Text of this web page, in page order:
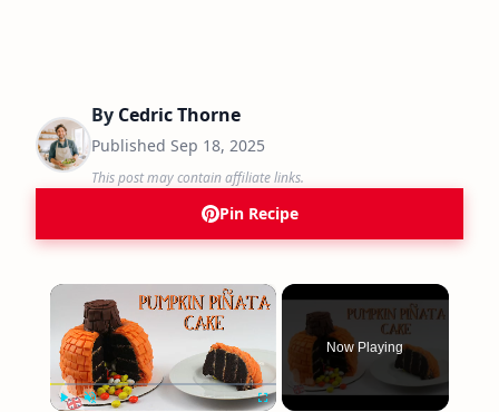
By Cedric Thorne
Published Sep 18, 2025
This post may contain affiliate links.
Pin Recipe
×
Now Playing